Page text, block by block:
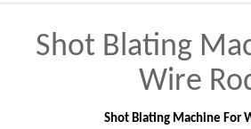
Shot Blating
Wire
Shot Blating Machine For